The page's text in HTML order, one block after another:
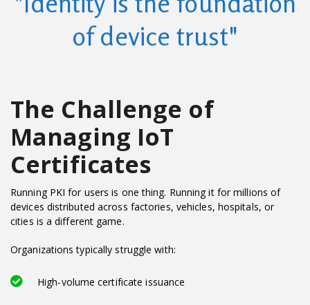
of device trust"
The Challenge of
Managing IoT
Certificates
Running PKI for users is one thing. Running it for millions of
devices distributed across factories, vehicles, hospitals, or
cities is a different game.
Organizations typically struggle with:
High-volume certificate issuance